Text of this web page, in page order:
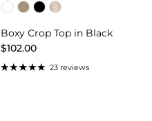
Color
Boxy Crop Top in Black
$102.00
23 reviews